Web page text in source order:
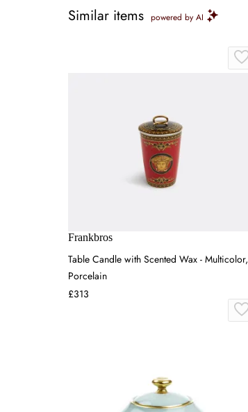
Similar items powered by AI
Frankbros
Table Candle with Scented Wax - Multicolor,
Porcelain
£313